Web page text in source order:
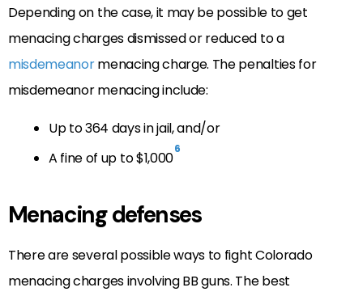
Depending on the case, it may be possible to get
menacing charges dismissed or reduced to a
misdemeanormenacing charge. The penalties for
misdemeanor menacing include:
Up to 364 days in jail, and/or
A fine of up to $1,0006
Menacing defenses
There are several possible ways to fight Colorado
menacing charges involving BB guns. The best